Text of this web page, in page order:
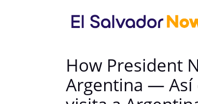
How President
Argentina — Así